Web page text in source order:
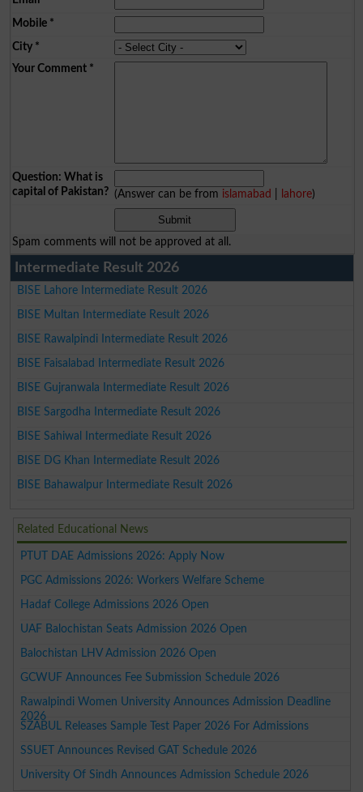
Mobile*
City*
Your Comment*
Question: What is
capital of Pakistan? (Answer can be from islamabad lahore)
Spam comments will not be approved at all.
Intermediate Result 2026
BISE Lahore Intermediate Result 2026
BISE Multan Intermediate Result 2026
BISE Rawalpindi Intermediate Result 2026
BISE Faisalabad Intermediate Result 2026
BISE Gujranwala Intermediate Result 2026
BISE Sargodha Intermediate Result 2026
BISE Sahiwal Intermediate Result 2026
BISE DG Khan Intermediate Result 2026
BISE Bahawalpur Intermediate Result 2026
Related Educational News
PTUT DAE Admissions 2026: Apply Now
PGC Admissions 2026: Workers Welfare Scheme
Hadaf College Admissions 2026 Open
UAF Balochistan Seats Admission 2026 Open
Balochistan LHV Admission 2026 Open
GCWUF Announces Fee Submission Schedule 2026
Rawalpindi Women University Announces Admission Deadline
2026
SZABUL Releases Sample Test Paper 2026 For Admissions
SSUET Announces Revised GAT Schedule 2026
University Of Sindh Announces Admission Schedule 2026